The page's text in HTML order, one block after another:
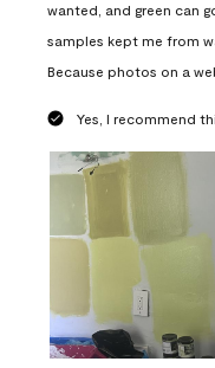
wanted, and green can
samples kept me from
Because photos on a
Yes, I recommend